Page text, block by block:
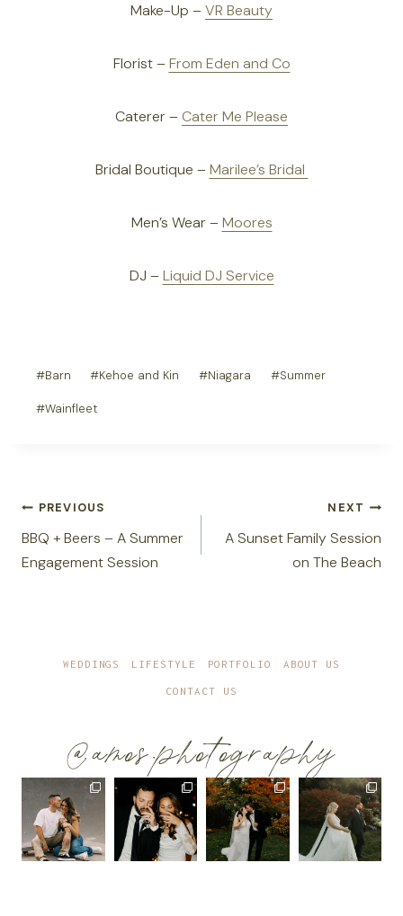
Make-Up – VR Beauty
Florist – From Eden and Co
Caterer – Cater Me Please
Bridal Boutique – Marilee’s Bridal
Men’s Wear – Moores
DJ – Liquid DJ Service
#Barn #Kehoe and Kin #Niagara #Summer
#Wainfleet
Post
navigation
PREVIOUS
BBQ + Beers – A Summer
Engagement Session
NEXT
A Sunset Family Session
on The Beach
@amos.photography
WEDDINGS LIFESTYLE PORTFOLIO ABOUT US
CONTACT US